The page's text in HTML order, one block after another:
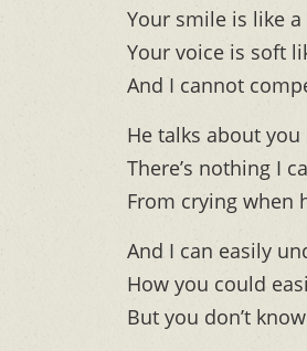
Your smile is like
Your voice is soft
And I cannot
He talks about
There’s nothing I
From crying when
And I can easily
How you could
But you don’t